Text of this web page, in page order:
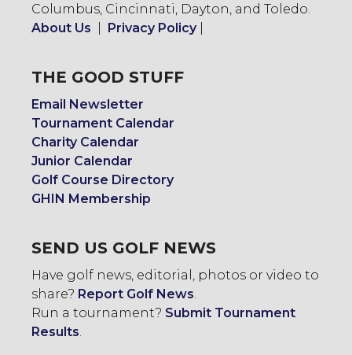
Columbus, Cincinnati, Dayton, and Toledo.
About Us
Privacy Policy|
THE GOOD STUFF
Email Newsletter
Tournament Calendar
Charity Calendar
Junior Calendar
Golf Course Directory
GHIN Membership
SEND US GOLF NEWS
Have golf news, editorial, photos or video to
share? Report Golf News.
Run a tournament? Submit Tournament
Results.